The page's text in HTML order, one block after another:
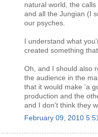
natural world, the
and all the Jungian (I
our psyches.
I understand what
created something
Oh, and I should also
the audience in the
that it would make 'a
production and the
and I don't think they
February 09, 2010